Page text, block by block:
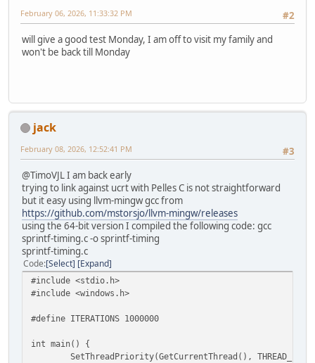
#2
February 06, 2026, 11:33:32 PM
will give a good test Monday, I am off to visit my family and
won't be back till Monday
jack
#3
February 08, 2026, 12:52:41 PM
@TimoVJL I am back early
trying to link against ucrt with Pelles C is not straightforward
but it easy using llvm-mingw gcc from
https://github.com/mstorsjo/llvm-mingw/releases
using the 64-bit version I compiled the following code: gcc
sprintf-timing.c -o sprintf-timing
sprintf-timing.c
Code Select Expand
#include <stdio.h>
#include <windows.h>
#define ITERATIONS 1000000
int main() {
SetThreadPriority(GetCurrentThread(),